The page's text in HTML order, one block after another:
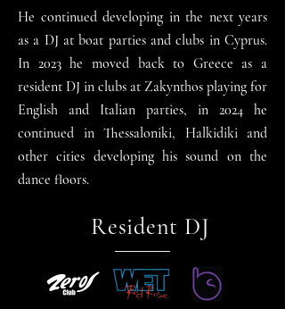
He continued developing in the next years
as a DJ at boat parties and clubs in Cyprus.
In 2023 he moved back to Greece as a
resident DJ in clubs at Zakynthos playing for
English and Italian parties, in 2024 he
continued in Thessaloniki, Halkidiki and
other cities developing his sound on the
dance floors.
Resident DJ